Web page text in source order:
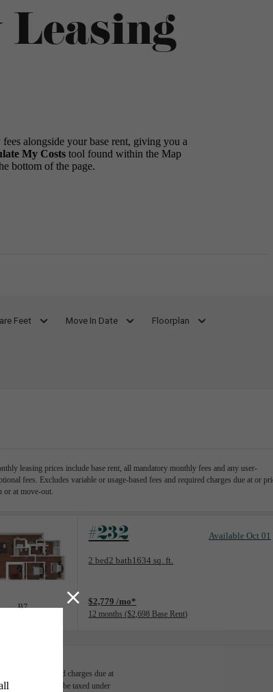
alongside your base rent, giving you a
My Costs tool found within the Map
bottom of the page.
Feet Move In Date Floorplan
leasing prices include base rent, all mandatory monthly fees and any user-
fees. Excludes variable or usage-based fees and required charges due at or
or at move-out.
B7
#232 Available Oct 01
2 bed2 bath1634 sq. ft.
Floorplan layout: B7
$2,779 /mo*
12 months $2,698 Base Rent
and required charges due at
Some items may be taxed under